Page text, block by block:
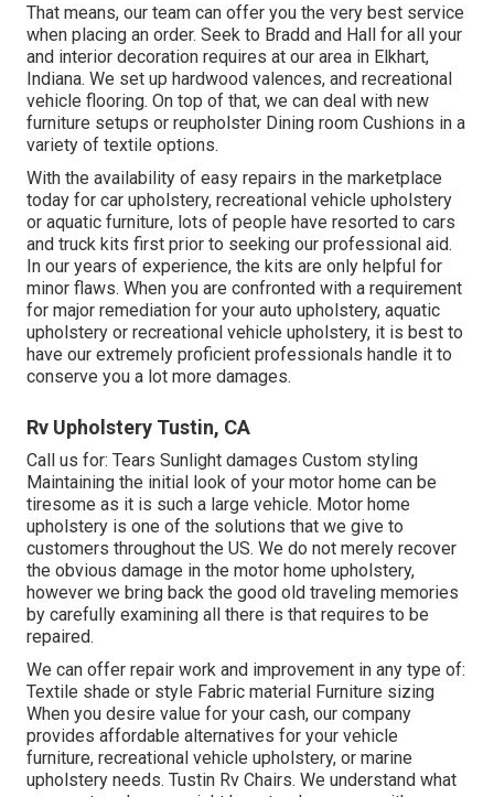
That means, our team can offer you the very best service
when placing an order. Seek to Bradd and Hall for all your
and interior decoration requires at our area in Elkhart,
Indiana. We set up hardwood valences, and recreational
vehicle flooring. On top of that, we can deal with new
furniture setups or reupholster Dining room Cushions in a
variety of textile options.
With the availability of easy repairs in the marketplace
today for car upholstery, recreational vehicle upholstery
or aquatic furniture, lots of people have resorted to cars
and truck kits first prior to seeking our professional aid.
In our years of experience, the kits are only helpful for
minor flaws. When you are confronted with a requirement
for major remediation for your auto upholstery, aquatic
upholstery or recreational vehicle upholstery, it is best to
have our extremely proficient professionals handle it to
conserve you a lot more damages.
Rv Upholstery Tustin, CA
Call us for: Tears Sunlight damages Custom styling
Maintaining the initial look of your motor home can be
tiresome as it is such a large vehicle. Motor home
upholstery is one of the solutions that we give to
customers throughout the US. We do not merely recover
the obvious damage in the motor home upholstery,
however we bring back the good old traveling memories
by carefully examining all there is that requires to be
repaired.
We can offer repair work and improvement in any type of:
Textile shade or style Fabric material Furniture sizing
When you desire value for your cash, our company
provides affordable alternatives for your vehicle
furniture, recreational vehicle upholstery, or marine
upholstery needs. Tustin Rv Chairs. We understand what